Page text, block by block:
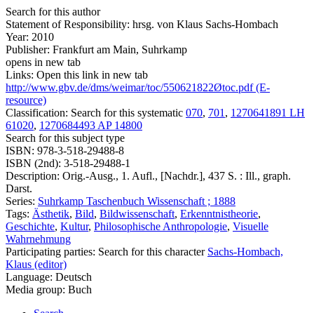
Search for this author
Statement of Responsibility: hrsg. von Klaus Sachs-Hombach
Year: 2010
Publisher: Frankfurt am Main, Suhrkamp
opens in new tab
Links: Open this link in new tab
http://www.gbv.de/dms/weimar/toc/550621822Øtoc.pdf (E-
resource)
Classification: Search for this systematic 070, 701 , 1270641891 LH
61020, 1270684493 AP 14800
Search for this subject type
ISBN: 978-3-518-29488-8
ISBN (2nd): 3-518-29488-1
Description: Orig.-Ausg., 1. Aufl., [Nachdr.], 437 S. : Ill., graph.
Darst.
Series: Suhrkamp Taschenbuch Wissenschaft ; 1888
Tags: Ästhetik, Bild, Bildwissenschaft, Erkenntnistheorie,
Geschichte, Kultur, Philosophische Anthropologie, Visuelle
Wahrnehmung
Participating parties: Search for this character Sachs-Hombach,
Klaus (editor)
Language: Deutsch
Media group: Buch